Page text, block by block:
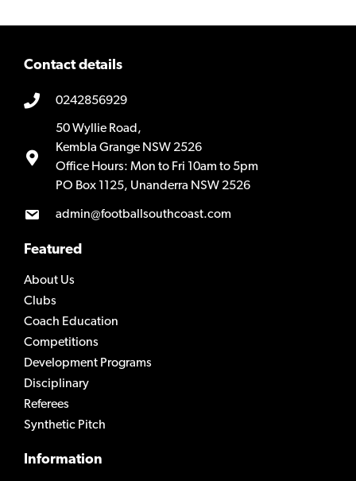
Contact details
0242856929
50 Wyllie Road,
Kembla Grange NSW 2526
Office Hours: Mon to Fri 10am to 5pm
PO Box 1125, Unanderra NSW 2526
admin@footballsouthcoast.com
Featured
About Us
Clubs
Coach Education
Competitions
Development Programs
Disciplinary
Referees
Synthetic Pitch
Information